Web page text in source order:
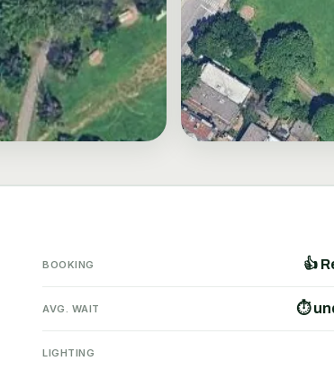
BOOKING 👍
AVG. WAIT ⏱
LIGHTING